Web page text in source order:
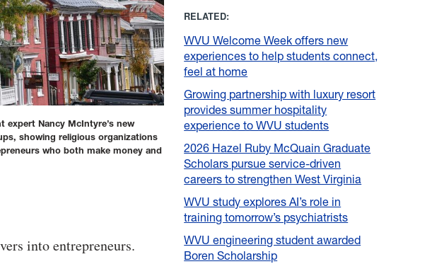
expert Nancy McIntyre’s new
showing religious organizations
who both make money and
into entrepreneurs.
RELATED:
WVU Welcome Week offers new
experiences to help students connect,
feel at home
Growing partnership with luxury resort
provides summer hospitality
experience to WVU students
2026 Hazel Ruby McQuain Graduate
Scholars pursue service-driven
careers to strengthen West Virginia
WVU study explores AI’s role in
training tomorrow’s psychiatrists
WVU engineering student awarded
Boren Scholarship